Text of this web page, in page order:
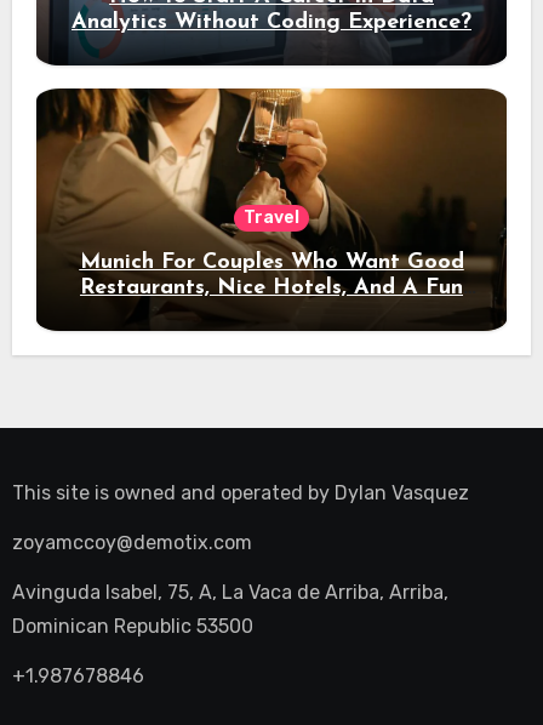
Analytics Without Coding Experience?
Travel
Munich For Couples Who Want Good
Restaurants, Nice Hotels, And A Fun
Night Out
This site is owned and operated by Dylan Vasquez
zoyamccoy@demotix.com
Avinguda Isabel, 75, A, La Vaca de Arriba, Arriba,
Dominican Republic 53500
+1.987678846